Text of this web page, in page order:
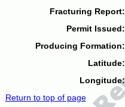
Fracturing Report:
Permit Issued:
Producing Formation:
Latitude:
Longitude:
Return to top of page